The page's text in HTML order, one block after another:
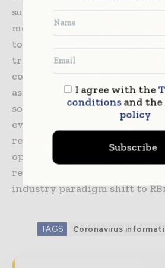
support central and on-site
medical review, quality risk
to drive a holistic Risk-Based
trials. Coupled with thought
consulting expertise to aid
assessment, identification of
solution implementation you
everything you need to
regulatory guidance. The
operational efficiency, lower
regulatory submission risk as
industry paradigm shift to
TAGS Coronavirus
I agree with the
conditionsand the
policy
Subscribe